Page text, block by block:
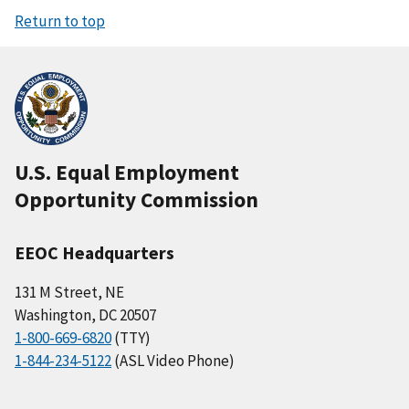
Return to top
U.S. Equal Employment
Opportunity Commission
EEOC Headquarters
131 M Street, NE
Washington, DC 20507
1-800-669-6820(TTY)
1-844-234-5122(ASL Video Phone)